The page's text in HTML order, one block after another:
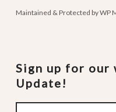
Maintained & Protected byWP
Sign up for our
Update!